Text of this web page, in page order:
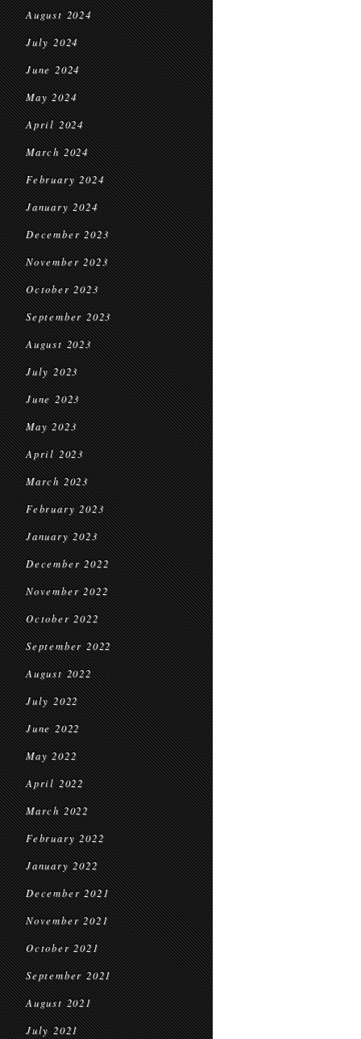
August 2024
July 2024
June 2024
May 2024
April 2024
March 2024
February 2024
January 2024
December 2023
November 2023
October 2023
September 2023
August 2023
July 2023
June 2023
May 2023
April 2023
March 2023
February 2023
January 2023
December 2022
November 2022
October 2022
September 2022
August 2022
July 2022
June 2022
May 2022
April 2022
March 2022
February 2022
January 2022
December 2021
November 2021
October 2021
September 2021
August 2021
July 2021